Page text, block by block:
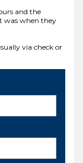
and the
was when they
via check or